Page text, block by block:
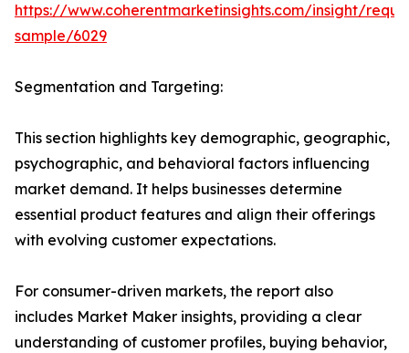
https://www.coherentmarketinsights.com/insight/
sample/6029
Segmentation and Targeting:
This section highlights key demographic, geographic,
psychographic, and behavioral factors influencing
market demand. It helps businesses determine
essential product features and align their offerings
with evolving customer expectations.
For consumer-driven markets, the report also
includes Market Maker insights, providing a clear
understanding of customer profiles, buying behavior,